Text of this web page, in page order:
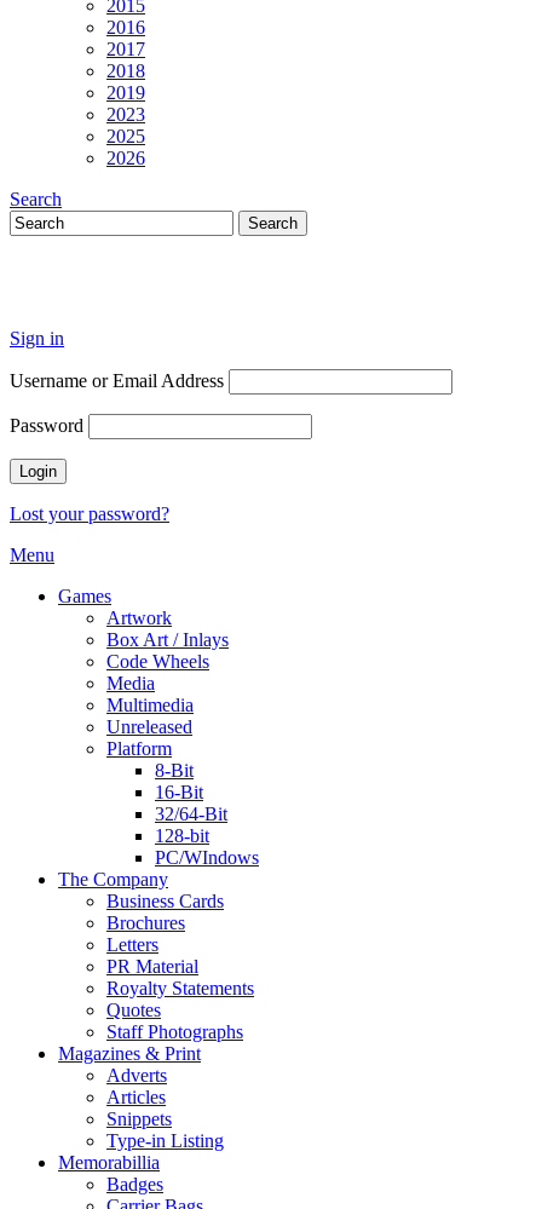
2015
2016
2017
2018
2019
2023
2025
2026
Search
Sign in
Username or Email Address
Password
Lost your password?
Menu
Games
Artwork
Box Art / Inlays
Code Wheels
Media
Multimedia
Unreleased
Platform
8-Bit
16-Bit
32/64-Bit
128-bit
PC/WIndows
The Company
Business Cards
Brochures
Letters
PR Material
Royalty Statements
Quotes
Staff Photographs
Magazines & Print
Adverts
Articles
Snippets
Type-in Listing
Memorabillia
Badges